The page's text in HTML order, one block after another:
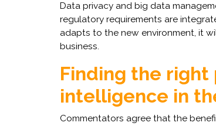
Data privacy and big data
regulatory requirements are
adapts to the new environment, it
business.
Finding the
intelligence in
Commentators agree that the